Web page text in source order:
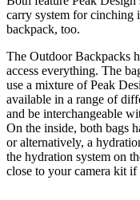
carry system for cinching
backpack, too.
The Outdoor Backpacks
access everything. The
use a mixture of Peak
available in a range of
and be interchangeable
On the inside, both bags
or alternatively, a
the hydration system on
close to your camera kit